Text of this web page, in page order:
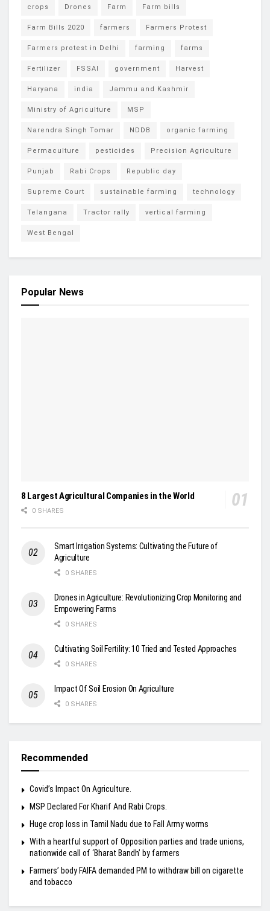
crops Drones Farm Farm bills
Farm Bills 2020 farmers Farmers Protest
Farmers protest in Delhi farming farms
Fertilizer FSSAI government Harvest
Haryana india Jammu and Kashmir
Ministry of Agriculture MSP
Narendra Singh Tomar NDDB organic farming
Permaculture pesticides Precision Agriculture
Punjab Rabi Crops Republic day
Supreme Court sustainable farming technology
Telangana Tractor rally vertical farming
West Bengal
Popular News
8 Largest Agricultural Companies in the World
0 SHARES
Smart Irrigation Systems: Cultivating the Future of
Agriculture
0 SHARES
Drones in Agriculture: Revolutionizing Crop Monitoring and
Empowering Farms
0 SHARES
Cultivating Soil Fertility: 10 Tried and Tested Approaches
0 SHARES
Impact Of Soil Erosion On Agriculture
0 SHARES
Recommended
Covid’s Impact On Agriculture.
MSP Declared For Kharif And Rabi Crops.
Huge crop loss in Tamil Nadu due to Fall Army worms
With a heartful support of Opposition parties and trade unions,
nationwide call of ‘Bharat Bandh’ by farmers
Farmers’ body FAIFA demanded PM to withdraw bill on cigarette
and tobacco